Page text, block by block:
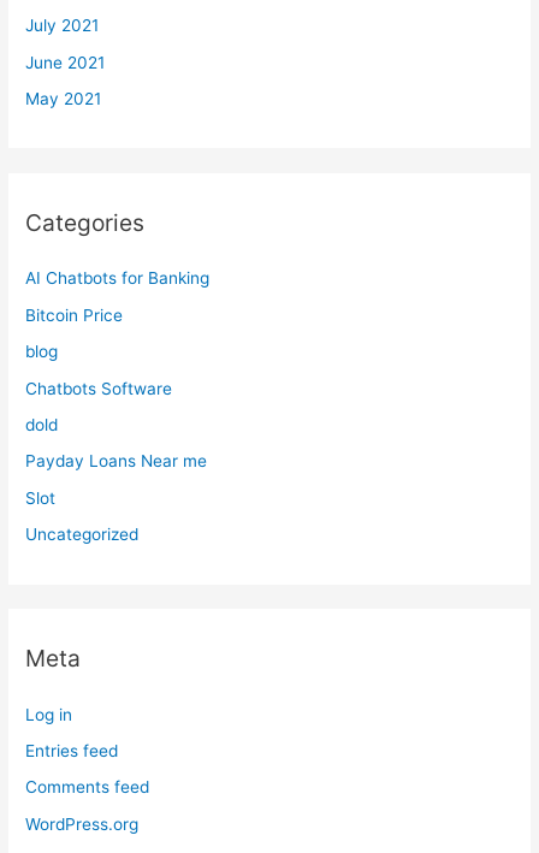
July 2021
June 2021
May 2021
Categories
AI Chatbots for Banking
Bitcoin Price
blog
Chatbots Software
dold
Payday Loans Near me
Slot
Uncategorized
Meta
Log in
Entries feed
Comments feed
WordPress.org